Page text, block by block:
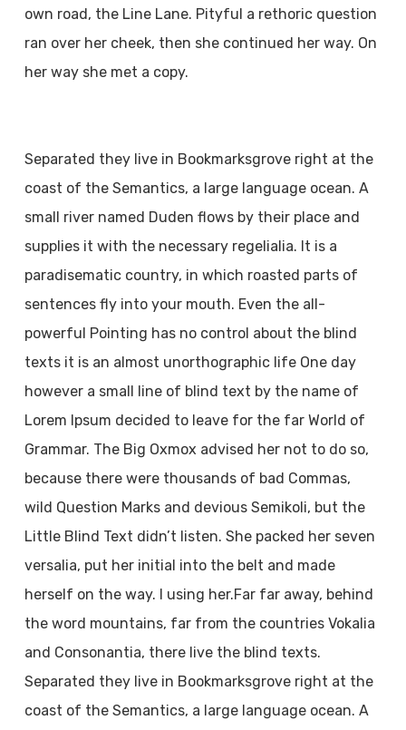
own road, the Line Lane. Pityful a rethoric question
ran over her cheek, then she continued her way. On
her way she met a copy.
Separated they live in Bookmarksgrove right at the
coast of the Semantics, a large language ocean. A
small river named Duden flows by their place and
supplies it with the necessary regelialia. It is a
paradisematic country, in which roasted parts of
sentences fly into your mouth. Even the all-
powerful Pointing has no control about the blind
texts it is an almost unorthographic life One day
however a small line of blind text by the name of
Lorem Ipsum decided to leave for the far World of
Grammar. The Big Oxmox advised her not to do so,
because there were thousands of bad Commas,
wild Question Marks and devious Semikoli, but the
Little Blind Text didn’t listen. She packed her seven
versalia, put her initial into the belt and made
herself on the way. l using her.Far far away, behind
the word mountains, far from the countries Vokalia
and Consonantia, there live the blind texts.
Separated they live in Bookmarksgrove right at the
coast of the Semantics, a large language ocean. A